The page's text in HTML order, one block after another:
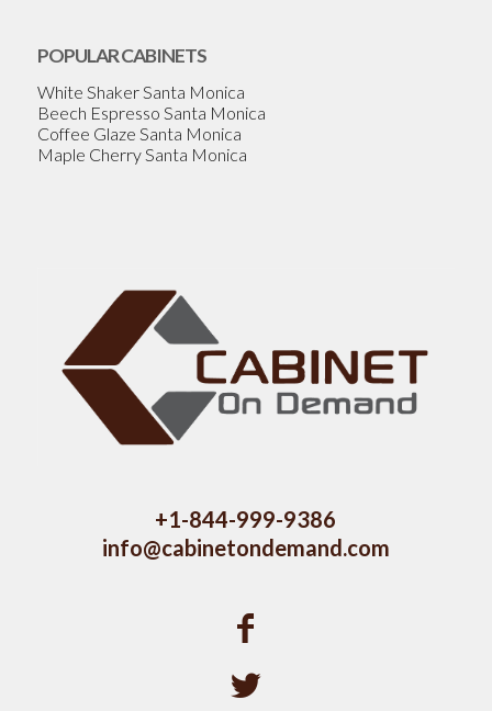
POPULAR CABINETS
White Shaker Santa Monica
Beech Espresso Santa Monica
Coffee Glaze Santa Monica
Maple Cherry Santa Monica
+1-844-999-9386
info@cabinetondemand.com